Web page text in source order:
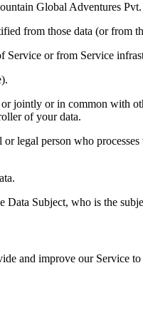
Global Adventures
from those data (or from
Service or from Service
jointly or in common with
of your data.
or legal person who
Subject, who is the
and improve our Service